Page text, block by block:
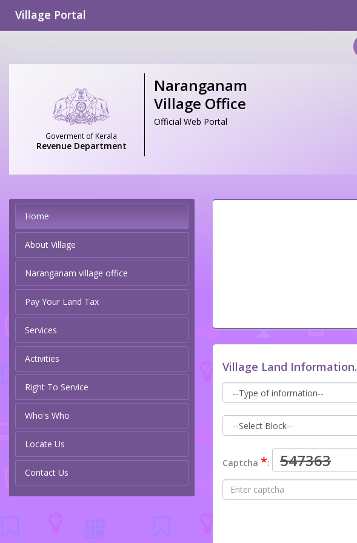
Village Portal
Goverment of Kerala
Revenue Department
Naranganam
Village Office
Official Web Portal
Home
About Village
Naranganam village office
Pay Your Land Tax
Services
Activities
Right To Service
Who's Who
Locate Us
Contact Us
Village Land Information.
Captcha *: